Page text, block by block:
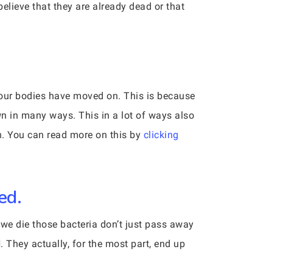
that they are already dead or that
bodies have moved on. This is because
in many ways. This in a lot of ways also
You can read more on this by clicking
die those bacteria don’t just pass away
actually, for the most part, end up